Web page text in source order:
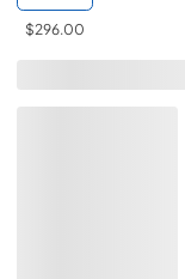
$296.00